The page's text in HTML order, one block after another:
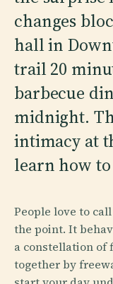
changes
hall in
trail 20
barbecue
midnight.
intimacy at
learn how
People love to
the point. It
a constellation of
together by